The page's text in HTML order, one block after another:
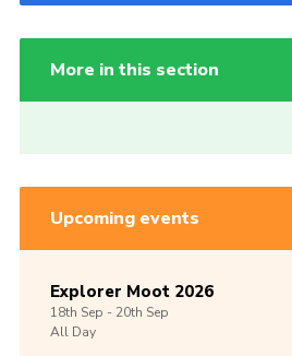
More in this section
Upcoming events
Explorer Moot 2026
18th Sep -20th Sep
All Day